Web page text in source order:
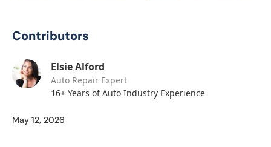
Contributors
Elsie Alford
Auto Repair Expert
16+ Years of Auto Industry Experience
May 12, 2026